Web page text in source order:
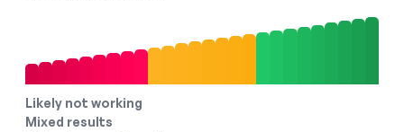
Likely not working
Mixed results